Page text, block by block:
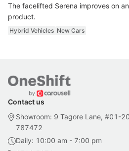
The facelifted Serena improves on
product.
Hybrid Vehicles New Cars
Contact us
Showroom: 9 Tagore Lane, #01-
787472
Daily: 10:00 am - 7:00 pm